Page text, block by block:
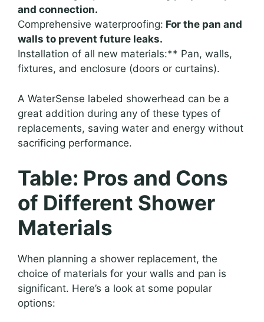
and connection.
Comprehensive waterproofing: For the pan and
walls to prevent future leaks.
Installation of all new materials:** Pan, walls,
fixtures, and enclosure (doors or curtains).
A WaterSense labeled showerhead can be a
great addition during any of these types of
replacements, saving water and energy without
sacrificing performance.
Table: Pros and Cons
of Different Shower
Materials
When planning a shower replacement, the
choice of materials for your walls and pan is
significant. Here’s a look at some popular
options: